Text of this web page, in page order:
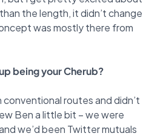
the length, it didn’tchange
was mostly there from
being your Cherub?
routes and didn’t
Ben a little bit – wewere
we’d been Twitter mutuals